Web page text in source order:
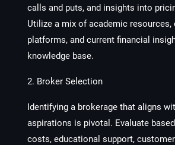
calls and puts, and insights into
Utilize a mix of academic resources,
platforms, and current financial
knowledge base.
2. Broker Selection
Identifying a brokerage that aligns
aspirations is pivotal. Evaluate
costs, educational support,